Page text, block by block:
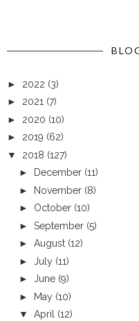
► 2022 (3)
► 2021 (7)
► 2020 (10)
► 2019 (62)
▼ 2018 (127)
►
December (11)
►
November (8)
► October (10)
► September (5)
► August (12)
► July (11)
► June (9)
►
May (10)
▼ April (12)